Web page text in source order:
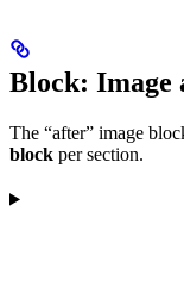
Block: Image
The “after” image
block per section.